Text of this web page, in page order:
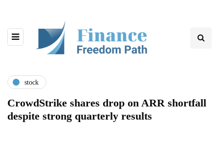
stock
CrowdStrike shares drop on ARR shortfall
despite strong quarterly results